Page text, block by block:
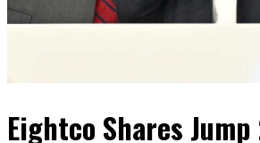
Eightco Shares